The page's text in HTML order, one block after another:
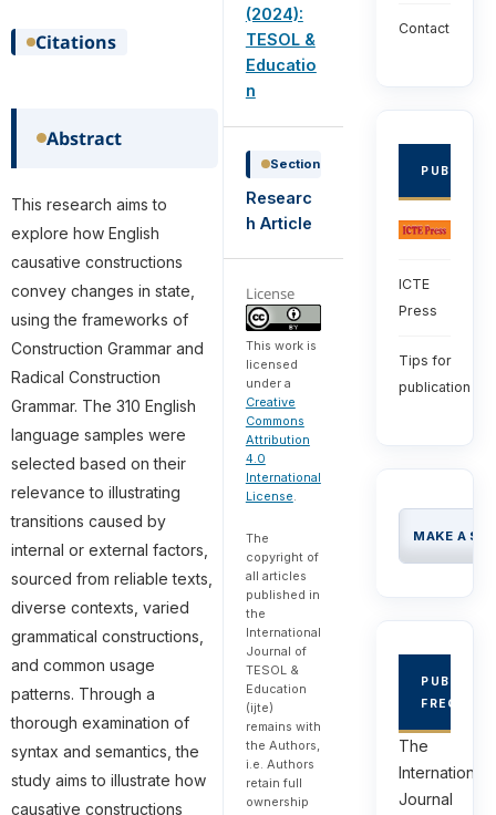
Citations
Abstract
This research aims to
explore how English
causative constructions
convey changes in state,
using the frameworks of
Construction Grammar and
Radical Construction
Grammar. The 310 English
language samples were
selected based on their
relevance to illustrating
transitions caused by
internal or external factors,
sourced from reliable texts,
diverse contexts, varied
grammatical constructions,
and common usage
patterns. Through a
thorough examination of
syntax and semantics, the
study aims to illustrate how
causative constructions
(2024):
TESOL &
Educatio
n
Section
Researc
h Article
License
This work is
licensed
under a
Creative
Commons
Attribution
4.0
International
License.
The
copyright of
all articles
published in
the
International
Journal of
TESOL &
Education
(ijte)
remains with
the Authors,
i.e. Authors
retain full
ownership
Contact
ICTE
Press
Tips for
publication
MAKE A
The
International
Journal